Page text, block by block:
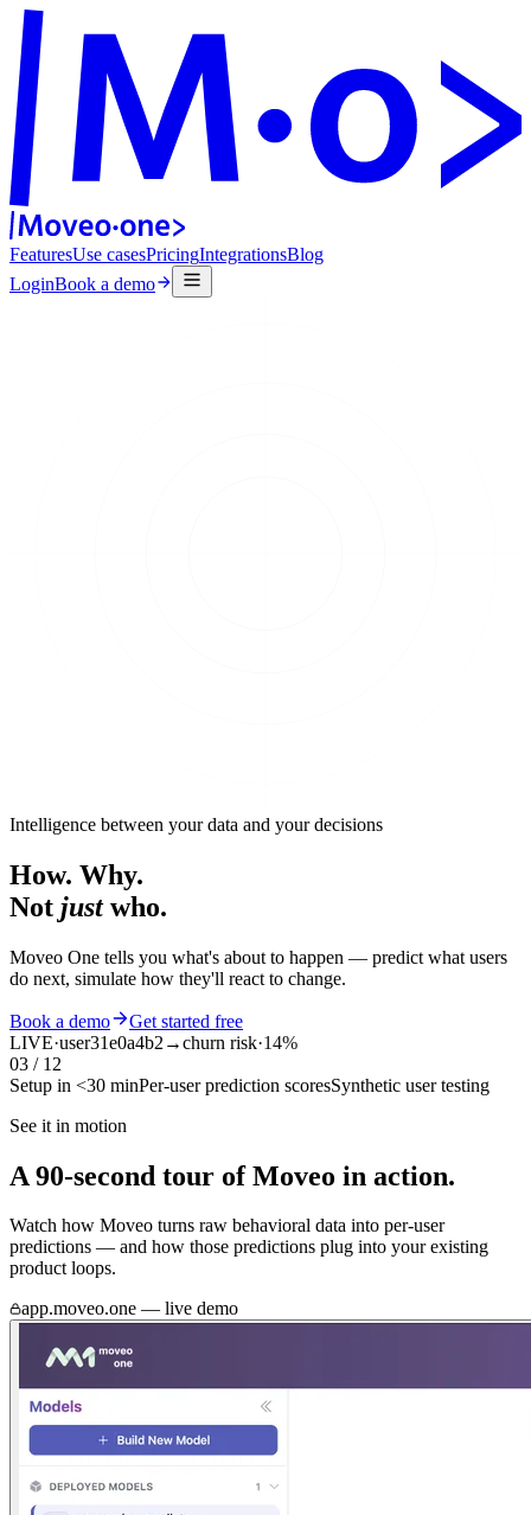
FeaturesUse casesPricingIntegrationsBlog
LoginBook a demo
Intelligence between your data and your decisions
How. Why.
Not justwho.
Moveo One tells you what's about to happen — predict what users
do next, simulate how they'll react to change.
Book a demo
Get started free
SIM·agentb22e3fe5→submit /signup·02 / 04
04 / 12
Setup in <30 minPer-user prediction scoresSynthetic user testing
See it in motion
A 90-second tour ofMoveo in action.
Watch how Moveo turns raw behavioral data into per-user
predictions — and how those predictions plug into your existing
product loops.
app.moveo.one — live demo